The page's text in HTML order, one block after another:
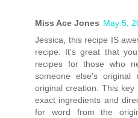
Miss Ace Jones May 5,
Jessica, this recipe IS
recipe. It's great that
recipes for those who
someone else's
original creation. This
exact ingredients and
for word from the